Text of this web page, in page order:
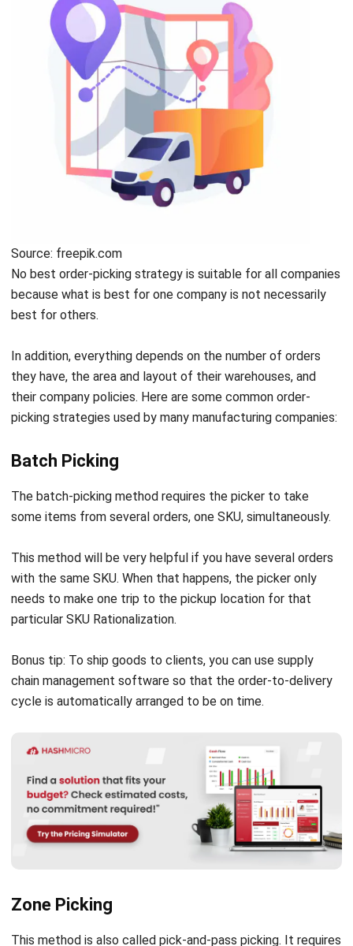
because what is best for one company is not necessarily
best for others.
In addition, everything depends on the number of orders
their company policies.Here are some common order-
picking strategies used by many manufacturing companies:
Batch Picking
The batch-picking method requires the picker to take
some items from several orders, one SKU, simultaneously.
This method will be very helpful if you have several orders
needs to make one trip to the pickup location for that
particularSKU Rationalization.
Bonus tip: To ship goods to clients, you can use
cycle is automatically arranged to be on time.
the picker to pick up items in a specified zone. They are
responsible for selecting all SKUs located in the